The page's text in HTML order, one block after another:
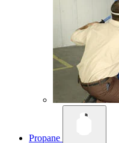
Propane